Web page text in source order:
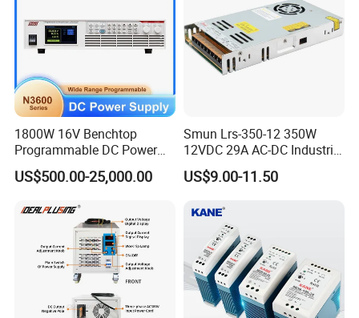
1800W 16V Benchtop
Programmable DC Power
Supply with Overload
Protection for Laboratory
US$500.00-25,000.00
Smun Lrs-350-12 350W
12VDC 29A AC-DC Industrial
Switching Power Supply
US$9.00-11.50